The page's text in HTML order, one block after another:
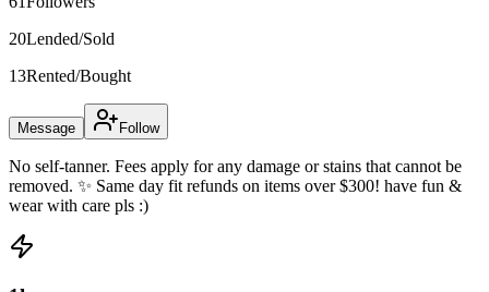
20Lended/Sold
13Rented/Bought
Message Follow
No self-tanner. Fees apply for any damage or stains that cannot be
removed. ✨ Same day fit refunds on items over $300! have fun &
wear with care pls :)